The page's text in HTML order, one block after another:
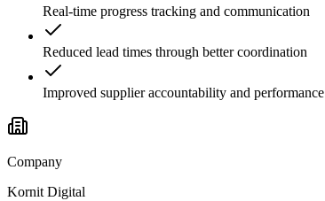
Real-time progress tracking and communication
Reduced lead times through better coordination
Improved supplier accountability and performance
Company
Kornit Digital